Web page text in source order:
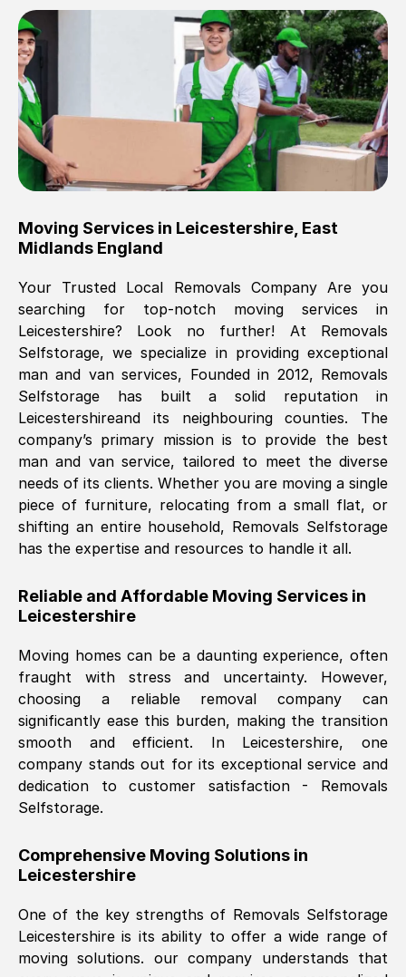
Brilliant service, Men arrived on-time,
packed all my belongings and delivered
when they said they would. way cheaper
than others, offered me full insurance
cover free Will definitely use them again.
Eddie Taylor Tunbridge Wells )
Fri, 29 Nov 2024 18:11:18 GMT
Great On time, well packed. Great work
ethic. Made the entire move a lot less
stressful, A lot cheaper than the
conventional big names removals
company. Thank you Ellen
Nil Walker, (7GP, UK)
Fri, 29 Nov 2024 18:06:24 GMT
Excellent experience from this company
furniture were polite and hardworking.
Great communication from Ellen and the
them.
Natalie Shoshan, ( 0QG, UK)
Fri, 29 Nov 2024 18:00:53 GMT
Very fair price, they arrived promptly, did
a great job, and were very pleasant and
was requested, efficiently and cheerfully.
Thank you Removals SelfStorage.
Mark Godwin
Fri, 29 Nov 2024 17:51:05 GMT
Moving Services in Leicestershire East
Midlands England
Your Trusted Local Removals Company Are you
searching for top-notch moving services in
Leicestershire? Look no further! At Removals
Selfstorage, we specialize in providing exceptional
man and van services, Founded in 2012, Removals
Selfstorage has built a solid reputation in
Leicestershireand its neighbouring counties. The
company’s primary mission is to provide the best
man and van service, tailored to meet the diverse
needs of its clients. Whether you are moving a single
piece of furniture, relocating from a small flat, or
shifting an entire household, Removals Selfstorage
has the expertise and resources to handle it all.
Reliable and Affordable Moving Services in
Leicestershire
Moving homes can be a daunting experience, often
fraught with stress and uncertainty. However,
choosing a reliable removal company can
significantly ease this burden, making the transition
smooth and efficient. In Leicestershire, one
company stands out for its exceptional service and
dedication to customer satisfaction - Removals
Selfstorage.
Comprehensive Moving Solutions in
Leicestershire
One of the key strengths of Removals Selfstorage
Leicestershire is its ability to offer a wide range of
moving solutions. our company understands that